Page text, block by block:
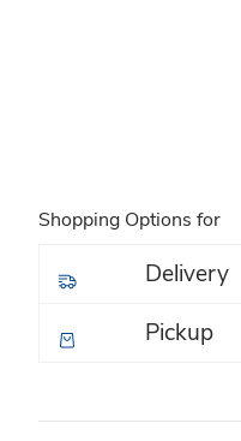
Shopping Options for
Delivery
Pickup